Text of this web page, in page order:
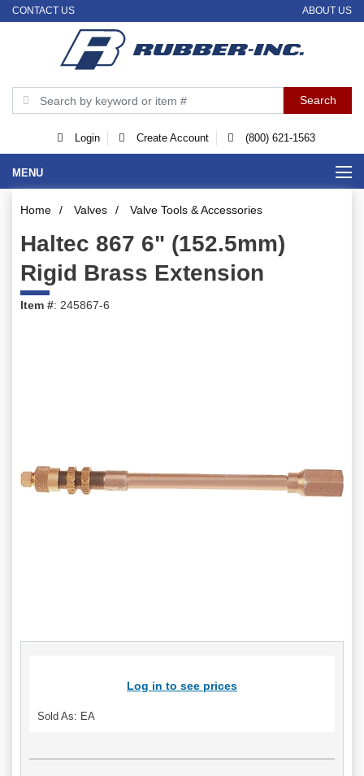
CONTACT US ABOUT US
Login Create Account (800) 621-1563
MENU
Home / Valves / Valve Tools & Accessories
Haltec 867 6" (152.5mm)
Rigid Brass Extension
Item #: 245867-6
Log in to see prices
Sold As: EA